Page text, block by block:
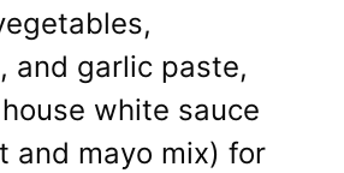
and garlic paste,
white sauce
and mayo mix) for